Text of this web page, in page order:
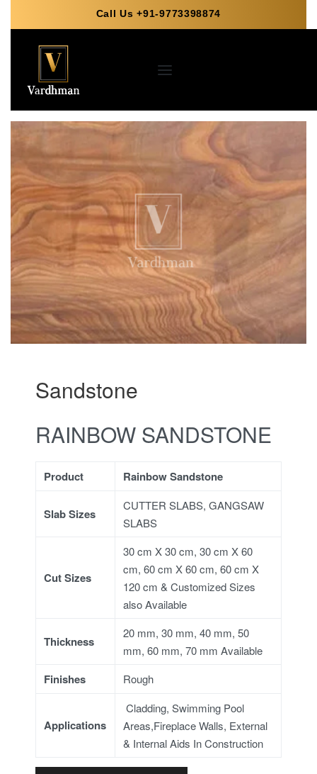
Call Us +91-9773398874
Sandstone
RAINBOW SANDSTONE
Product Rainbow Sandstone
Slab Sizes
CUTTER SLABS, GANGSAW
SLABS
Cut Sizes
30 cm X 30 cm, 30 cm X 60
cm, 60 cm X 60 cm, 60 cm X
120 cm & Customized Sizes
also Available
Thickness
20 mm, 30 mm, 40 mm, 50
mm, 60 mm, 70 mm Available
Finishes Rough
Applications
Cladding, Swimming Pool
Areas,Fireplace Walls, External
& Internal Aids In Construction